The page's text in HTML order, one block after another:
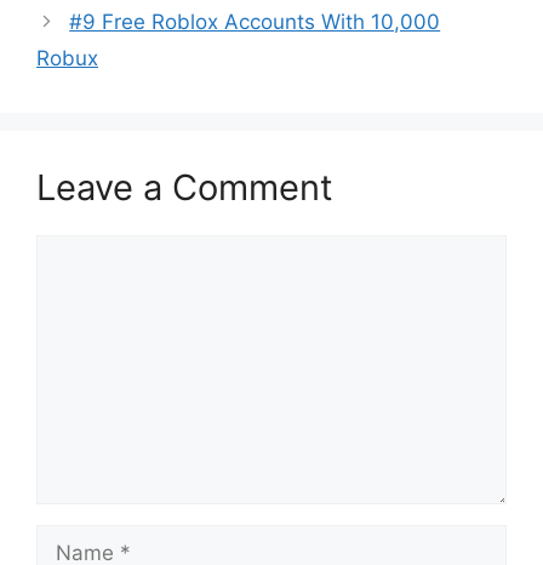
#9 Free Roblox Accounts With 10,000
Robux
Leave a Comment
Name